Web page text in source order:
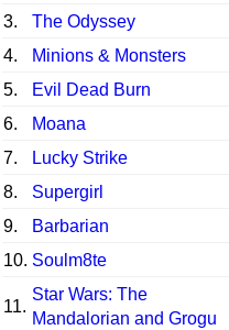
3.
The Odyssey
4.
Minions & Monsters
5.
Evil Dead Burn
6.
Moana
7.
Lucky Strike
8.
Supergirl
9.
Barbarian
10. Soulm8te
11.
Star Wars: The
Mandalorian and Grogu